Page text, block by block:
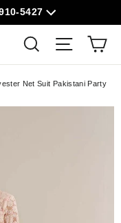
5427
Search Site
Net Suit Pakistani Party